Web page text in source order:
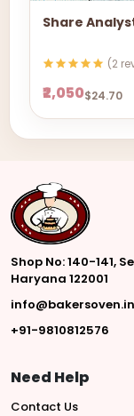
Share
(2
₹2,050$24.70
Shop No: 140-141,
Haryana 122001
info@bakersoven.in
+91-9810812576
Need Help
Contact Us